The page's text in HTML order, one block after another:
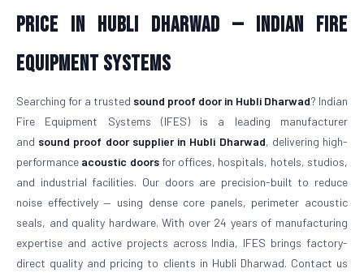
Price in Hubli Dharwad — Indian Fire
Equipment Systems
Searching for a trusted sound proof door in Hubli Dharwad? Indian
Fire Equipment Systems (IFES) is a leading manufacturer
and sound proof door supplier in Hubli Dharwad, delivering high-
performance acoustic doorsfor offices, hospitals, hotels, studios,
and industrial facilities. Our doors are precision-built to reduce
noise effectively — using dense core panels, perimeter acoustic
seals, and quality hardware. With over 24 years of manufacturing
expertise and active projects across India, IFES brings factory-
direct quality and pricing to clients in Hubli Dharwad. Contact us